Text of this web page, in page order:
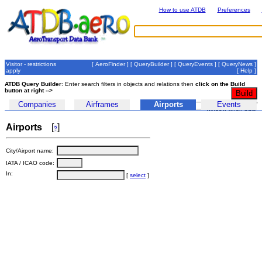
How to use ATDB Preferences
Visitor - restrictions
apply
[ AeroFinder] [ QueryBuilder] [ QueryEvents ] [ QueryNews ]
[ Help ]
ATDB Query Builder: Enter search filters in objects and relations then click on the Build
button at right -->
auto-submit in new
window when built
Companies Airframes Airports Events
Airports [?]
City/Airport name:
IATA / ICAO code:
In:
[ select ]